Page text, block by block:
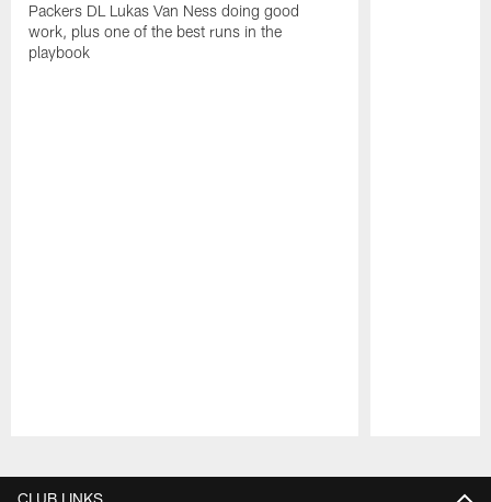
Packers DL Lukas Van Ness doing good
work, plus one of the best runs in the
playbook
CLUB LINKS